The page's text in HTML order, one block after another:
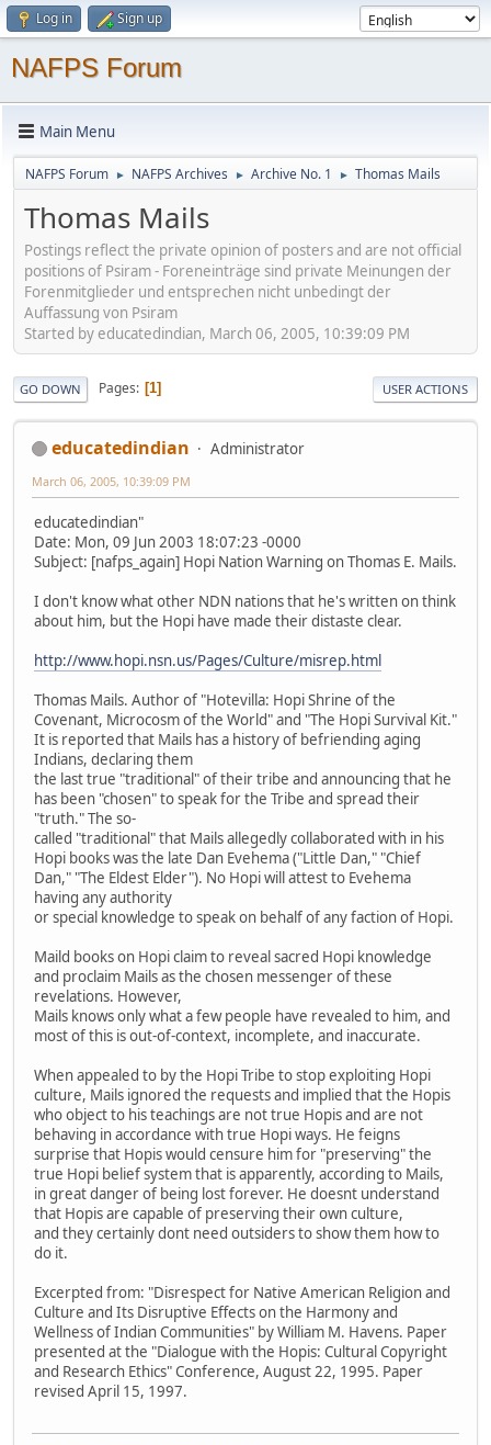
Log in Sign up
NAFPS Forum
Main Menu
NAFPS Forum ► NAFPS Archives ► Archive No. 1 ► Thomas Mails
Thomas Mails
Postings reflect the private opinion of posters and are not official
positions of Psiram - Foreneinträge sind private Meinungen der
Forenmitglieder und entsprechen nicht unbedingt der
Auffassung von Psiram
Started by educatedindian, March 06, 2005, 10:39:09 PM
GO DOWN Pages 1 USER ACTIONS
educatedindian Administrator
March 06, 2005, 10:39:09 PM
educatedindian"
Date: Mon, 09 Jun 2003 18:07:23 -0000
Subject: [nafps_again] Hopi Nation Warning on Thomas E. Mails.
I don't know what other NDN nations that he's written on think
about him, but the Hopi have made their distaste clear.
http://www.hopi.nsn.us/Pages/Culture/misrep.html
Thomas Mails. Author of "Hotevilla: Hopi Shrine of the
Covenant, Microcosm of the World" and "The Hopi Survival Kit."
It is reported that Mails has a history of befriending aging
Indians, declaring them
the last true "traditional" of their tribe and announcing that he
has been "chosen" to speak for the Tribe and spread their
"truth." The so-
called "traditional" that Mails allegedly collaborated with in his
Hopi books was the late Dan Evehema ("Little Dan," "Chief
Dan," "The Eldest Elder"). No Hopi will attest to Evehema
having any authority
or special knowledge to speak on behalf of any faction of Hopi.
Maild books on Hopi claim to reveal sacred Hopi knowledge
and proclaim Mails as the chosen messenger of these
revelations. However,
Mails knows only what a few people have revealed to him, and
most of this is out-of-context, incomplete, and inaccurate.
When appealed to by the Hopi Tribe to stop exploiting Hopi
culture, Mails ignored the requests and implied that the Hopis
who object to his teachings are not true Hopis and are not
behaving in accordance with true Hopi ways. He feigns
surprise that Hopis would censure him for "preserving" the
true Hopi belief system that is apparently, according to Mails,
in great danger of being lost forever. He doesnt understand
that Hopis are capable of preserving their own culture,
and they certainly dont need outsiders to show them how to
do it.
Excerpted from: "Disrespect for Native American Religion and
Culture and Its Disruptive Effects on the Harmony and
Wellness of Indian Communities" by William M. Havens. Paper
presented at the "Dialogue with the Hopis: Cultural Copyright
and Research Ethics" Conference, August 22, 1995. Paper
revised April 15, 1997.